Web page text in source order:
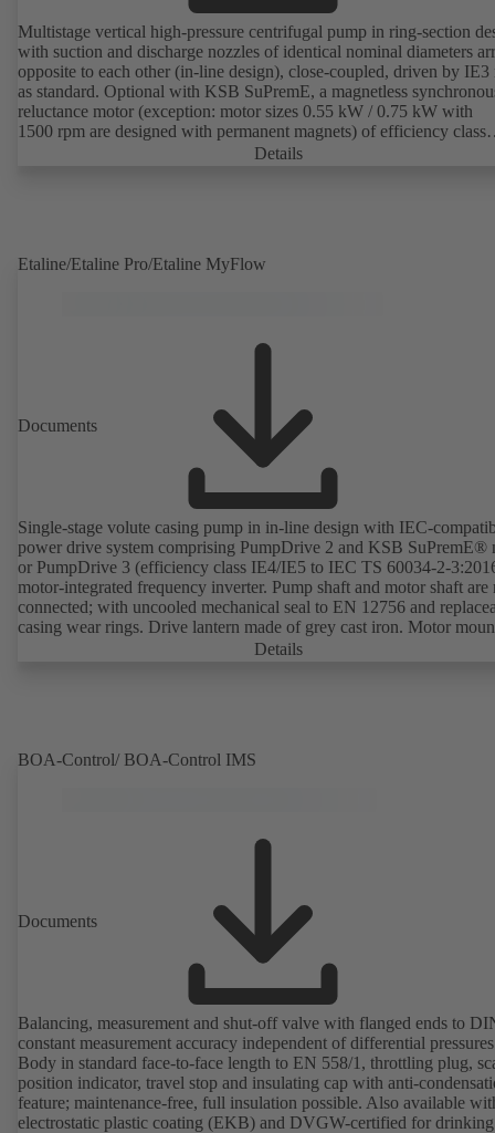
Multistage vertical high-pressure centrifugal pump in ring-section
with suction and discharge nozzles of identical nominal diameters
opposite to each other (in-line design), close-coupled, driven by IE3
as standard. Optional with KSB SuPremE, a magnetless
reluctance motor (exception: motor sizes 0.55 kW / 0.75 kW with
1500 rpm are designed with permanent magnets) of efficiency class
IE4/IE5 to IEC TS 60034-30-2:2016, for operation on a KSB
Details
Etaline/Etaline Pro/Etaline MyFlow
Documents
Single-stage volute casing pump in in-line design with IEC-
power drive system comprising PumpDrive 2 and KSB SuPremE®
or PumpDrive 3 (efficiency class IE4/IE5 to IEC TS 60034-2-
motor-integrated frequency inverter. Pump shaft and motor shaft
connected; with uncooled mechanical seal to EN 12756 and
casing wear rings. Drive lantern made of grey cast iron. Motor
points in accordance with IEC 60072, envelope dimensions in
Details
BOA-Control/ BOA‑Control IMS
Documents
Balancing, measurement and shut-off valve with flanged ends to
constant measurement accuracy independent of differential
Body in standard face-to-face length to EN 558/1, throttling plug,
position indicator, travel stop and insulating cap with anti-
feature; maintenance-free, full insulation possible. Also available
electrostatic plastic coating (EKB) and DVGW-certified for drinking